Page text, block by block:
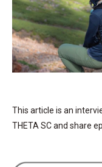
This article is an
THETA SC and share